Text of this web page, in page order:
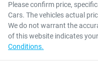
Please confirm price,
Cars. The vehicles actual
We do not warrant the
of this website indicates
Conditions.